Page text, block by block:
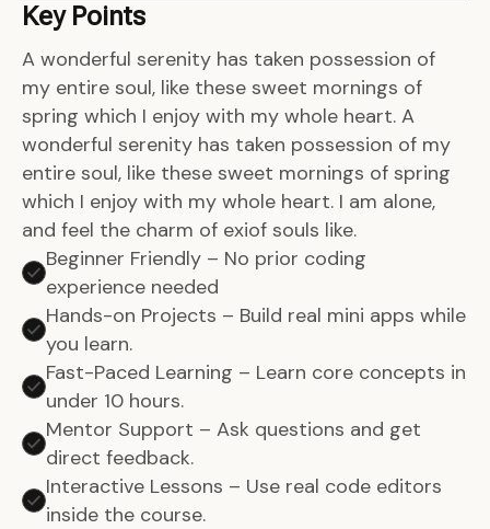
Key Points
A wonderful serenity has taken possession of
my entire soul, like these sweet mornings of
spring which I enjoy with my whole heart. A
wonderful serenity has taken possession of my
entire soul, like these sweet mornings of spring
which I enjoy with my whole heart. I am alone,
and feel the charm of exiof souls like.
Beginner Friendly – No prior coding
experience needed
Hands-on Projects – Build real mini apps while
you learn.
Fast-Paced Learning – Learn core concepts in
under 10 hours.
Mentor Support – Ask questions and get
direct feedback.
Interactive Lessons – Use real code editors
inside the course.